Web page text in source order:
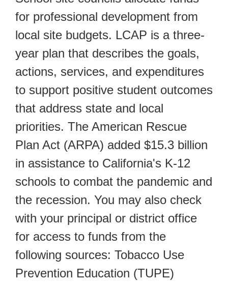
for professional development from
local site budgets. LCAP is a three-
year plan that describes the goals,
actions, services, and expenditures
to support positive student outcomes
that address state and local
priorities. The American Rescue
Plan Act (ARPA) added $15.3 billion
in assistance to California's K-12
schools to combat the pandemic and
the recession. You may also check
with your principal or district office
for access to funds from the
following sources: Tobacco Use
Prevention Education (TUPE)